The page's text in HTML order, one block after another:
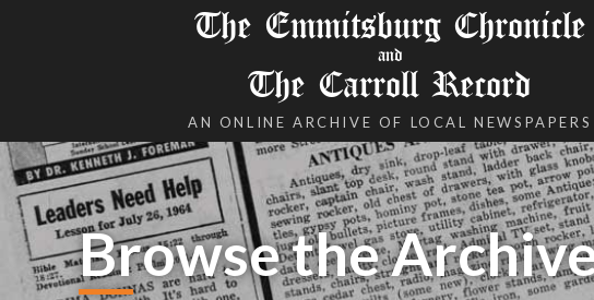
The Emmitsburg Chronicle
and
The Carroll Record
AN ONLINE ARCHIVE OF LOCAL NEWSPAPERS
Browse the